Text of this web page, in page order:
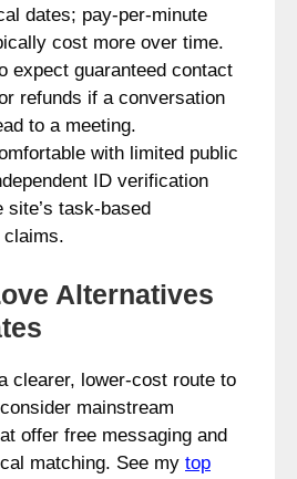
dates; pay-per-minute
cost more over time.
expect guaranteed contact
refunds if a conversation
to a meeting.
with limited public
ID verification
site’s task-based
claims.
Alternatives
clearer, lower-cost route to
mainstream
offer free messaging and
matching. See my top